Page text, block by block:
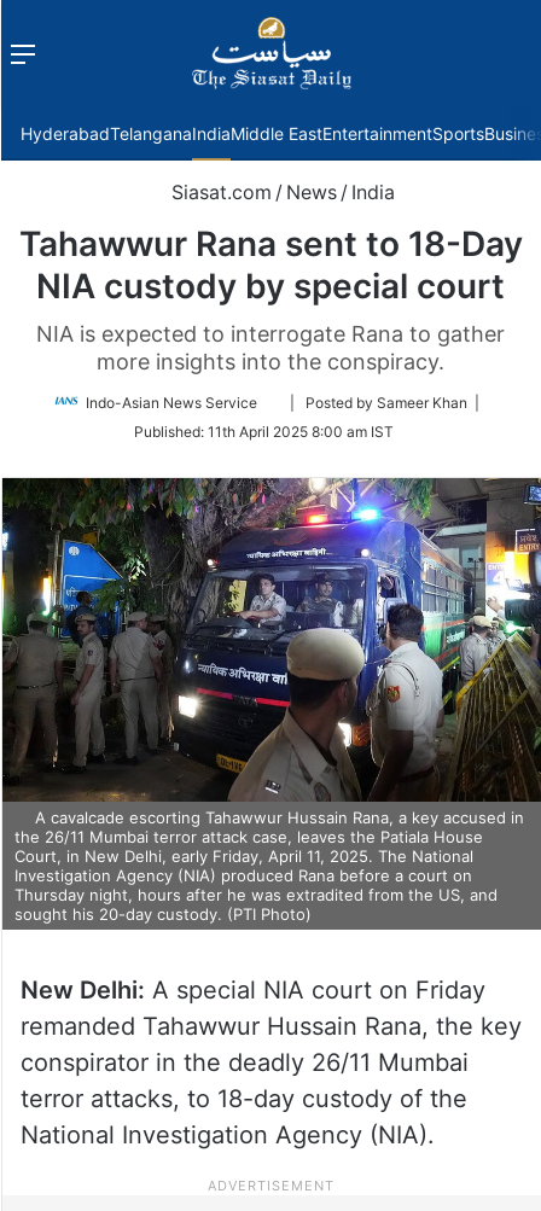
Menu
HyderabadTelanganaIndiaMiddle EastEntertainmentSports
Siasat.com / News / India
Tahawwur Rana sent to 18-Day
NIA custody by special court
NIA is expected to interrogate Rana to gather
more insights into the conspiracy.
Indo-Asian News Service
Follow
Twitter
| Posted by Sameer Khan |
Published: 11th April 2025 8:00 am IST
A cavalcade escorting Tahawwur Hussain Rana, a key accused in
the 26/11 Mumbai terror attack case, leaves the Patiala House
Court, in New Delhi, early Friday, April 11, 2025. The National
Investigation Agency (NIA) produced Rana before a court on
Thursday night, hours after he was extradited from the US, and
sought his 20-day custody. (PTI Photo)
New Delhi: A special NIA court on Friday
remanded Tahawwur Hussain Rana, the key
conspirator in the deadly 26/11 Mumbai
terror attacks, to 18-day custody of the
National Investigation Agency (NIA).